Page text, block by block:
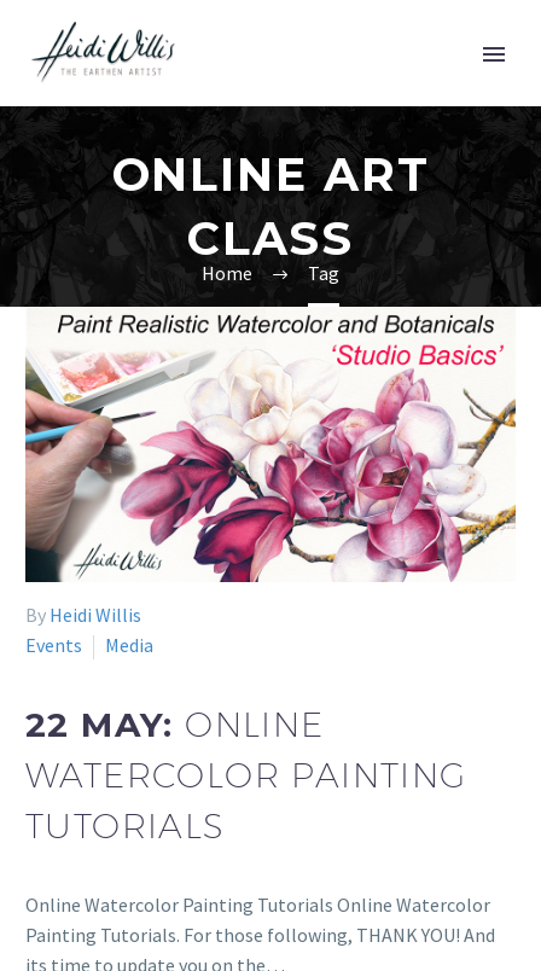
ONLINE ART
CLASS
Home Tag
By Heidi Willis
Events
Media
22 MAY: ONLINE
WATERCOLOR PAINTING
TUTORIALS
Online Watercolor Painting Tutorials Online Watercolor
Painting Tutorials. For those following, THANK YOU! And
its time to update you on the…